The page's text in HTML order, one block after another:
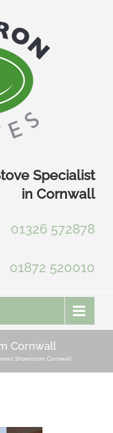
Specialist
in Cornwall
01326 572878
01872 520010
Cornwall
Showroom Cornwall